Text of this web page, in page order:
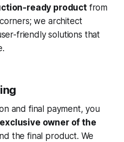
ready productfrom
we architect
friendly solutions that
and final payment, you
owner of the
the final product. We